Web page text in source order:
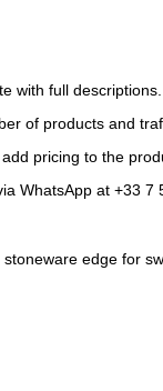
with full descriptions.
of products and
pricing to the
WhatsApp at +33 7
stoneware edge for